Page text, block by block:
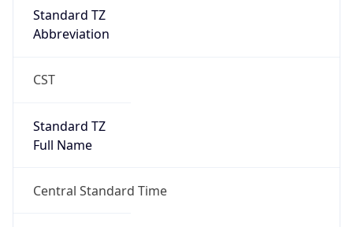
Standard TZ
Abbreviation
CST
Standard TZ
Full Name
Central Standard Time